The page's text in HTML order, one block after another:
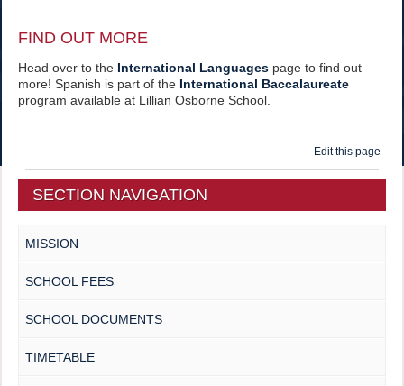
FIND OUT MORE
Head over to the International Languagespage to find out
more! Spanish is part of the International Baccalaureate
program available at Lillian Osborne School.
Edit this page
SECTION NAVIGATION
MISSION
SCHOOL FEES
SCHOOL DOCUMENTS
TIMETABLE